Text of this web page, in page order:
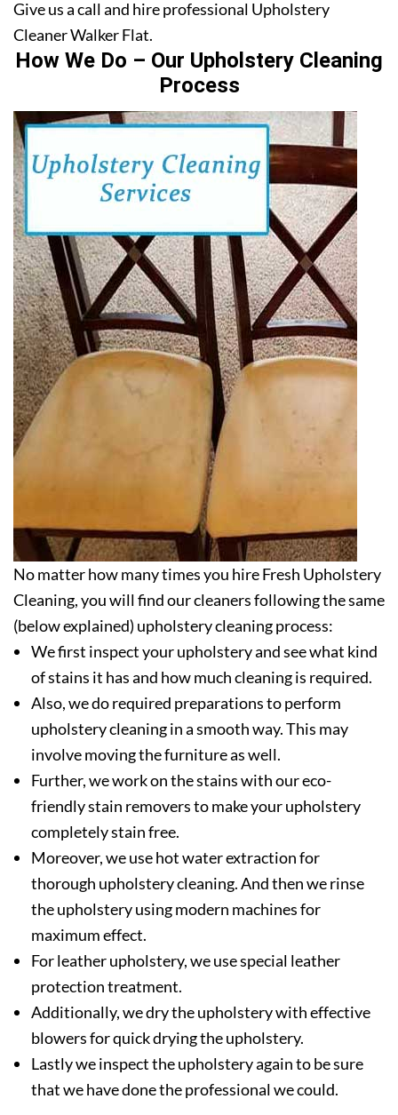
Give us a call and hire professional Upholstery
Cleaner Walker Flat.
How We Do – Our Upholstery Cleaning
Process
No matter how many times you hire Fresh Upholstery
Cleaning, you will find our cleaners following the same
(below explained) upholstery cleaning process:
We first inspect your upholstery and see what kind
of stains it has and how much cleaning is required.
Also, we do required preparations to perform
upholstery cleaning in a smooth way. This may
involve moving the furniture as well.
Further, we work on the stains with our eco-
friendly stain removers to make your upholstery
completely stain free.
Moreover, we use hot water extraction for
thorough upholstery cleaning. And then we rinse
the upholstery using modern machines for
maximum effect.
For leather upholstery, we use special leather
protection treatment.
Additionally, we dry the upholstery with effective
blowers for quick drying the upholstery.
Lastly we inspect the upholstery again to be sure
that we have done the professional we could.